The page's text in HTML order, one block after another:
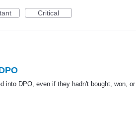
Critical
into DPO, even if they hadn't bought, won,